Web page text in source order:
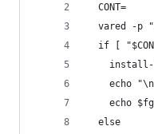
  CONT=
vared -p
if [
echo
echo
  else